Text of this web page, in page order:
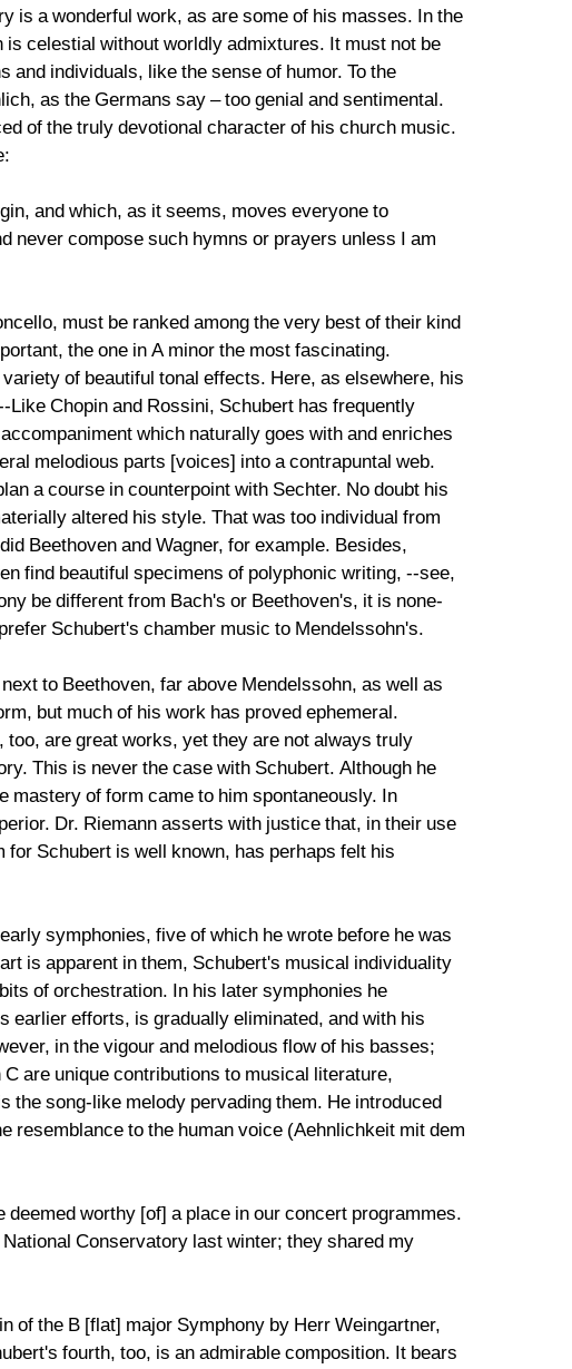
is a wonderful work, as are some of his masses. In the
celestial without worldly admixtures. It must not be
individuals, like the sense of humor. To the
as the Germans say – too genial and sentimental.
of the truly devotional character of his church music.
and which, as it seems, moves everyone to
never compose such hymns or prayers unless I am
must be ranked among the very best of their kind
the one in A minor the most fascinating.
of beautiful tonal effects. Here, as elsewhere, his
Chopin and Rossini, Schubert has frequently
which naturally goes with and enriches
melodious parts [voices] into a contrapuntal web.
a course in counterpoint with Sechter. No doubt his
altered his style. That was too individual from
Beethoven and Wagner, for example. Besides,
find beautiful specimens of polyphonic writing, --see,
be different from Bach's or Beethoven's, it is none-
Schubert's chamber music to Mendelssohn's.
to Beethoven, far above Mendelssohn, as well as
but much of his work has proved ephemeral.
are great works, yet they are not always truly
This is never the case with Schubert. Although he
mastery of form came to him spontaneously. In
Dr. Riemann asserts with justice that, in their use
Schubert is well known, has perhaps felt his
symphonies, five of which he wrote before he was
is apparent in them, Schubert's musical individuality
of orchestration. In his later symphonies he
earlier efforts, is gradually eliminated, and with his
in the vigour and melodious flow of his basses;
are unique contributions to musical literature,
the song-like melody pervading them. He introduced
resemblance to the human voice (Aehnlichkeit mit dem
worthy [of] a place in our concert programmes.
Conservatory last winter; they shared my
of the B [flat] major Symphony by Herr Weingartner,
fourth, too, is an admirable composition. It bears